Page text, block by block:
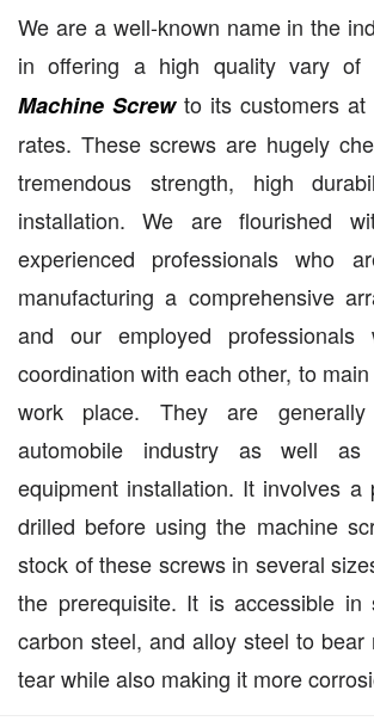
We are a well-known name in the
in offering a high quality vary of
Machine Screw to its customers at
rates. These screws are hugely
tremendous strength, high
installation. We are flourished
experienced professionals who
manufacturing a comprehensive
and our employed
coordination with each other, to
work place. They are
automobile industry as well as
equipment installation. It involves
drilled before using the machine
stock of these screws in several
the prerequisite. It is accessible in
carbon steel, and alloy steel to bear
tear while also making it more